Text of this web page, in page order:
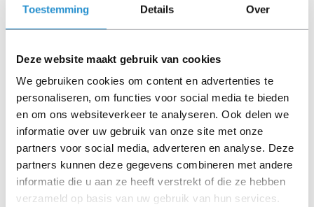
Toestemming Details Over
Deze website maakt gebruik van cookies
We gebruiken cookies om content en advertenties te
personaliseren, om functies voor social media te bieden
en om ons websiteverkeer te analyseren. Ook delen we
informatie over uw gebruik van onze site met onze
partners voor social media, adverteren en analyse. Deze
partners kunnen deze gegevens combineren met andere
informatie die u aan ze heeft verstrekt of die ze hebben
verzameld op basis van uw gebruik van hun services.
Please read the product description carefully and contact
The HPE Smart Storage Hybrid Capacitor is a battery-
free technology for power storage that provides data
protection for cached data while eliminating costs and
environmental impact of lithium-ion batteries.